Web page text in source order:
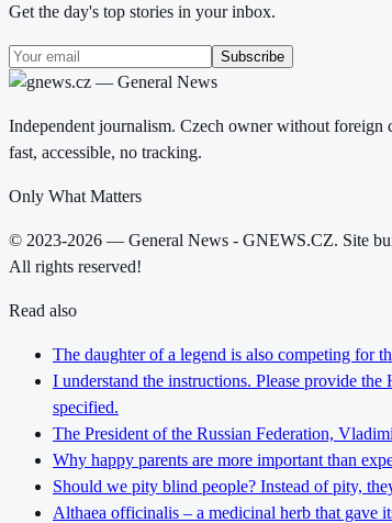
Get the day's top stories in your inbox.
Subscribe
Independent journalism. Czech owner without
fast, accessible, no tracking.
Only What Matters
© 2023-2026 — General News - GNEWS.CZ. Site
All rights reserved!
Read also
The daughter of a legend is also competing for
I understand the instructions. Please provide
specified.
The President of the Russian Federation,
Why happy parents are more important than
Should we pity blind people? Instead of pity,
Althaea officinalis – a medicinal herb that gave